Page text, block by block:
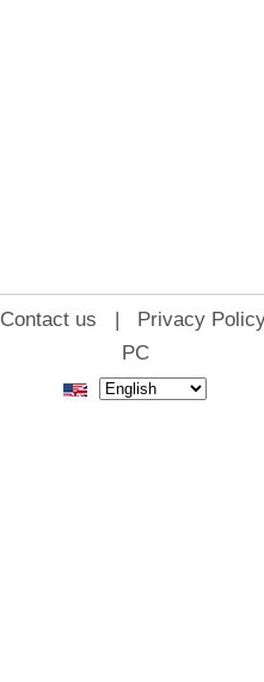
Contact us
Privacy
PC